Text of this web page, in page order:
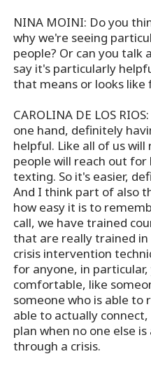
NINA MOINI: Do you
why we're seeing
people? Or can you talk
say it's particularly
that means or looks like
CAROLINA DE LOS
one hand, definitely
helpful. Like all of us
people will reach out for
texting. So it's easier,
And I think part of also
how easy it is to
call, we have trained
that are really trained in
crisis intervention
for anyone, in
comfortable, like
someone who is able to
able to actually
plan when no one else
through a crisis.